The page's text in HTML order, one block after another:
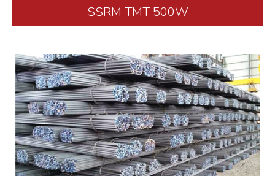
SSRM TMT 500W